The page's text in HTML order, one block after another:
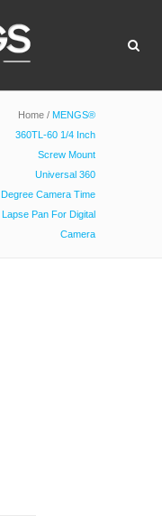
Home / MENGS®
360TL-60 1/4 Inch
Screw Mount
Universal 360
Degree Camera Time
Lapse Pan For Digital
Camera